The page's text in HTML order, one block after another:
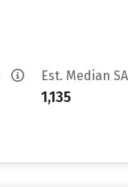
Est. Median
1,135